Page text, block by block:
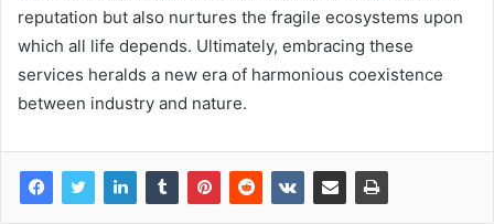
reputation but also nurtures the fragile ecosystems upon
which all life depends. Ultimately, embracing these
services heralds a new era of harmonious coexistence
between industry and nature.